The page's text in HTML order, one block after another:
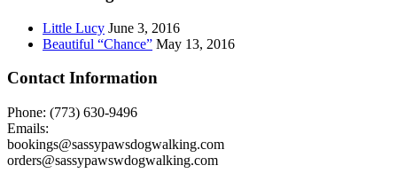
Little Lucy June 3, 2016
Beautiful “Chance” May 13, 2016
Contact Information
Phone: (773) 630-9496
Emails:
bookings@sassypawsdogwalking.com
orders@sassypawswdogwalking.com